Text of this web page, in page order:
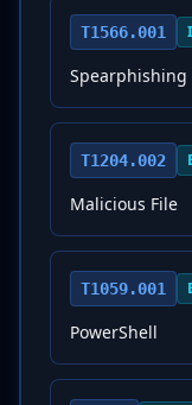
T1566.001
T1204.002
Malicious File
T1059.001
PowerShell